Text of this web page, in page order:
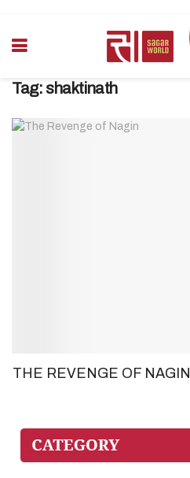
Tag: shaktinath
THE REVENGE OF NAGIN